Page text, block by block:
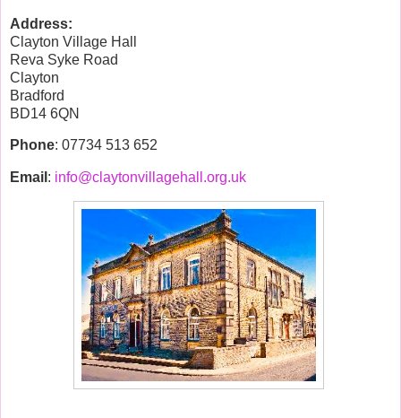
Address:
Clayton Village Hall
Reva Syke Road
Clayton
Bradford
BD14 6QN
Phone: 07734 513 652
Email : info@claytonvillagehall.org.uk